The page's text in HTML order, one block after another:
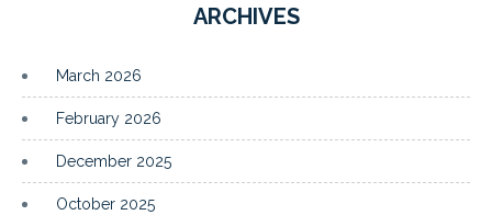
ARCHIVES
March 2026
February 2026
December 2025
October 2025